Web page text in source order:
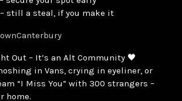
– still a steal, if you make it
Out – It’s an Alt Community 🖤
in Vans, crying in eyeliner, or
“I Miss You” with 300 strangers –
home.